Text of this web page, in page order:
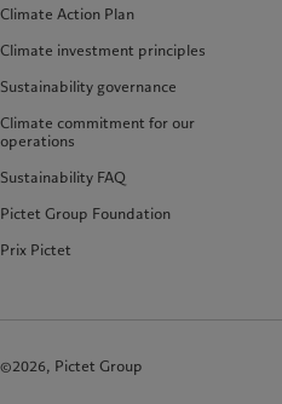
Climate Action Plan
Climate investment principles
Sustainability governance
Climate commitment for our
operations
Sustainability FAQ
Pictet Group Foundation
Prix Pictet
©2026, Pictet Group